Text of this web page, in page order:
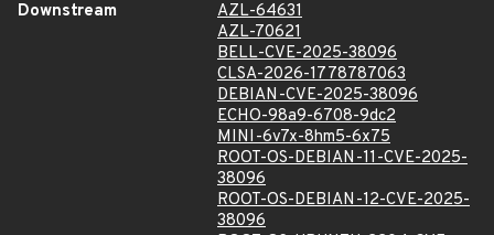
Downstream
AZL-64631
AZL-70621
BELL-CVE-2025-38096
CLSA-2026-1778787063
DEBIAN-CVE-2025-38096
ECHO-98a9-6708-9dc2
MINI-6v7x-8hm5-6x75
ROOT-OS-DEBIAN-11-CVE-2025-
38096
ROOT-OS-DEBIAN-12-CVE-2025-
38096